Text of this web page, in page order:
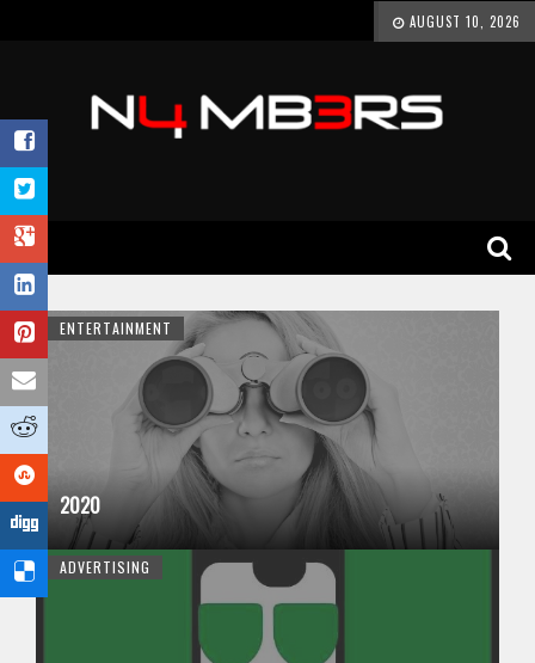
AUGUST 10, 2026
ENTERTAINMENT
2020
ADVERTISING